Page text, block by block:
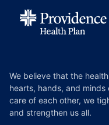
We believe that the
hearts, hands, and
care of each other, we
and strengthen us all.